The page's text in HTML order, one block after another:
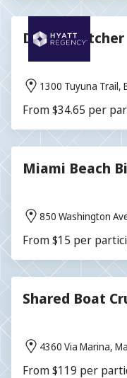
Dream Catcher
1300 Tuyuna Trail,
From $34.65 per
Miami Beach
850 Washington
From $15 per
Shared Boat
4360 Via Marina,
From $119 per